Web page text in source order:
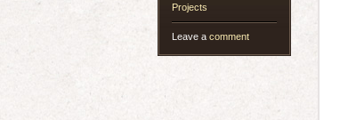
Projects
Leave acomment